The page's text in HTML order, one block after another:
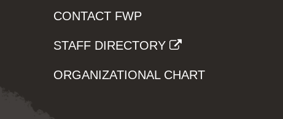
CONTACT FWP
STAFF DIRECTORY
ORGANIZATIONAL CHART